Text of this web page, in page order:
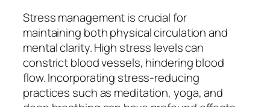
Stress management is crucial for
maintaining both physical circulation and
mental clarity. High stress levels can
constrict blood vessels, hindering blood
flow. Incorporating stress-reducing
practices such as meditation, yoga, and